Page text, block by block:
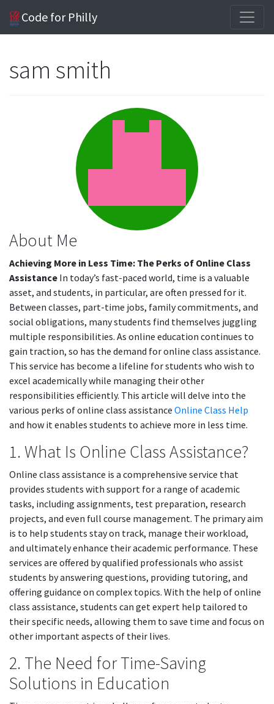
Code for Philly
sam smith
About Me
Achieving More in Less Time: The Perks of Online Class
Assistance In today’s fast-paced world, time is a valuable
asset, and students, in particular, are often pressed for it.
Between classes, part-time jobs, family commitments, and
social obligations, many students find themselves juggling
multiple responsibilities. As online education continues to
gain traction, so has the demand for online class assistance.
This service has become a lifeline for students who wish to
excel academically while managing their other
responsibilities efficiently. This article will delve into the
various perks of online class assistance Online Class Help
and how it enables students to achieve more in less time.
1. What Is Online Class Assistance?
Online class assistance is a comprehensive service that
provides students with support for a range of academic
tasks, including assignments, test preparation, research
projects, and even full course management. The primary aim
is to help students stay on track, manage their workload,
and ultimately enhance their academic performance. These
services are offered by qualified professionals who assist
students by answering questions, providing tutoring, and
offering guidance on complex topics. With the help of online
class assistance, students can get expert help tailored to
their specific needs, allowing them to save time and focus on
other important aspects of their lives.
2. The Need for Time-Saving
Solutions in Education